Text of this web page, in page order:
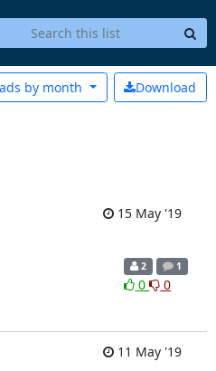
Download
by month
15 May '19
2 1
0 0
11 May '19